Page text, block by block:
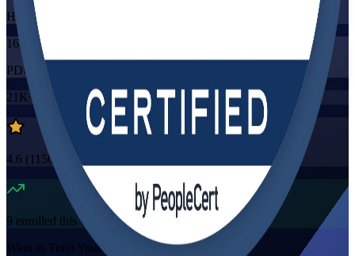
Hours
16
PDUs/SEUs/CPDs
21K+
already enrolled
4.6 (1150+ Reviews)
9 enrolled this week
Want to Train Your Team?